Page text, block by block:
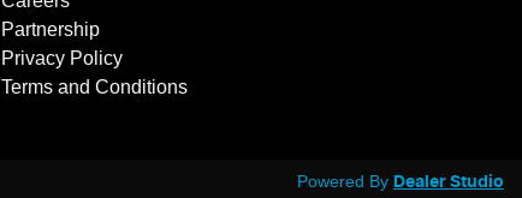
Partnership
Privacy Policy
Terms and Conditions
Powered By Dealer Studio